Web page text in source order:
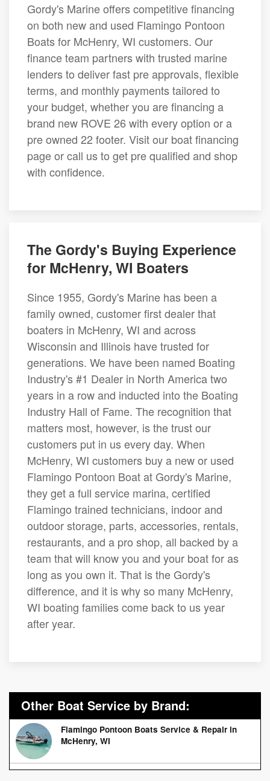
Gordy's Marine offers competitive financing
on both new and used Flamingo Pontoon
Boats for McHenry, WI customers. Our
finance team partners with trusted marine
lenders to deliver fast pre approvals, flexible
terms, and monthly payments tailored to
your budget, whether you are financing a
brand new ROVE 26 with every option or a
pre owned 22 footer. Visit our boat financing
page or call us to get pre qualified and shop
with confidence.
The Gordy's Buying Experience
for McHenry, WI Boaters
Since 1955, Gordy's Marine has been a
family owned, customer first dealer that
boaters in McHenry, WI and across
Wisconsin and Illinois have trusted for
generations. We have been named Boating
Industry's #1 Dealer in North America two
years in a row and inducted into the Boating
Industry Hall of Fame. The recognition that
matters most, however, is the trust our
customers put in us every day. When
McHenry, WI customers buy a new or used
Flamingo Pontoon Boat at Gordy's Marine,
they get a full service marina, certified
Flamingo trained technicians, indoor and
outdoor storage, parts, accessories, rentals,
restaurants, and a pro shop, all backed by a
team that will know you and your boat for as
long as you own it. That is the Gordy's
difference, and it is why so many McHenry,
WI boating families come back to us year
after year.
Other Boat Service by Brand:
Flamingo Pontoon Boats Service & Repair in
McHenry, WI